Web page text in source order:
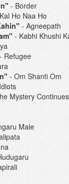
- Border
Ho Naa Ho
- Agneepath
- Kabhi Khushi
Refugee
- Om Shanti Om
Mystery Continues
Male